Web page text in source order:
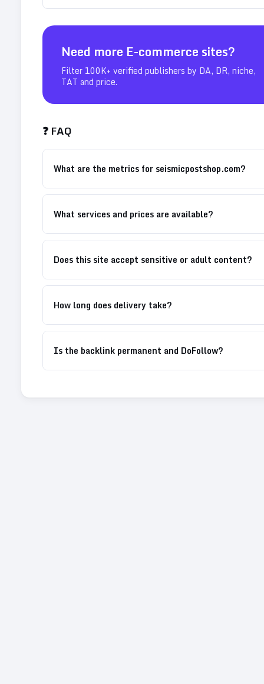
Need more E-commerce sites?
Filter 100K+ verified publishers by DA, DR, niche,
TAT and price.
❓ FAQ
What are the metrics for seismicpostshop.com?
What services and prices are available?
Does this site accept sensitive or adult content?
How long does delivery take?
Is the backlink permanent and DoFollow?